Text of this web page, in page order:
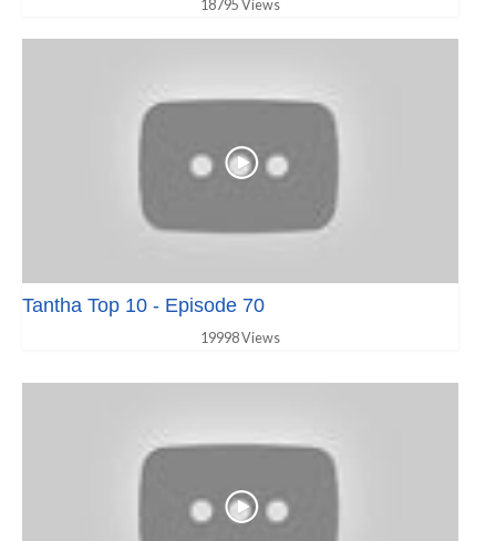
18795 Views
Tantha Top 10 - Episode 70
19998 Views